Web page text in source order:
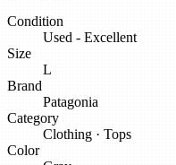
Condition
Used - Excellent
Size
L
Brand
Patagonia
Category
Clothing · Tops
Color